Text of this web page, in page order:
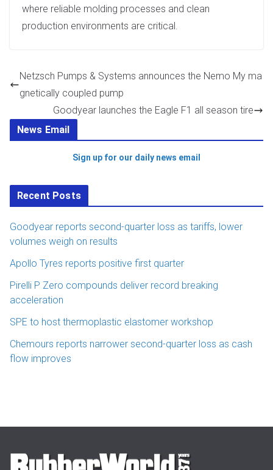
where reliable molding processes and clean
production environments are critical.
Netzsch Pumps & Systems announces the Nemo My ma
gnetically coupled pump
Goodyear launches the Eagle F1 all season tire
News Email
Sign up for our daily news email
Recent Posts
Goodyear reports second-quarter loss as tariffs, lower
volumes weigh on results
Apollo Tyres reports positive first quarter
Pirelli P Zero compounds deliver record breaking
acceleration
SPE to host thermoplastic elastomer workshop
Chemours reports narrower second-quarter loss as cash
flow improves